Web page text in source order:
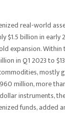
real-world
$1.5 billion in early
expansion. Within
in Q1 2023 to
mostly
million, more
instruments,
funds, added